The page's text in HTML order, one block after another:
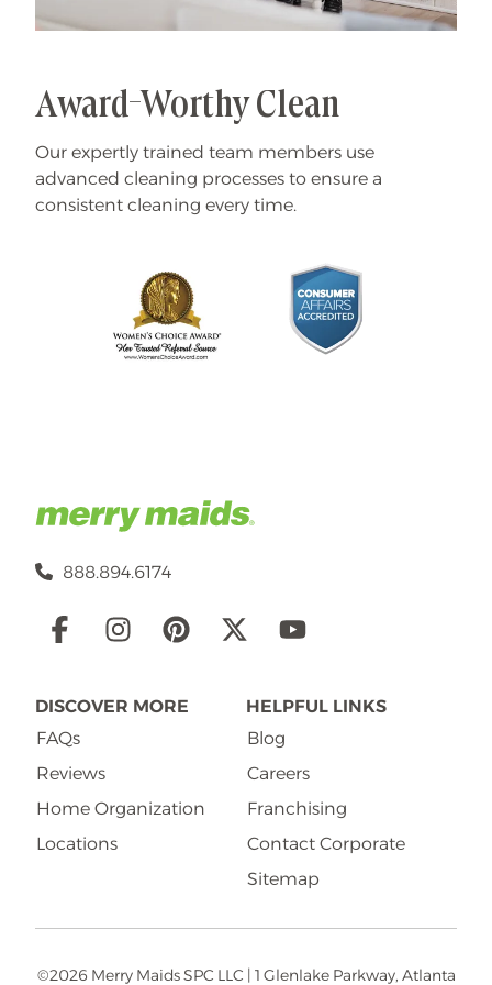
Award-Worthy Clean
Our expertly trained team members use
advanced cleaning processes to ensure a
consistent cleaning every time.
888.894.6174
Social
DISCOVER MORE
FAQs
Reviews
Home Organization
Locations
HELPFUL LINKS
Blog
Careers
Franchising
Contact Corporate
Sitemap
©2026 Merry Maids SPC LLC | 1 Glenlake Parkway, Atlanta